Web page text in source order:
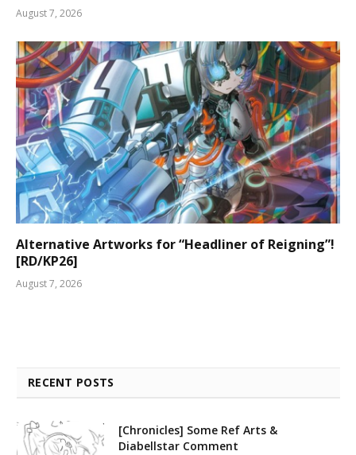
August 7, 2026
Alternative Artworks for “Headliner of Reigning”!
[RD/KP26]
August 7, 2026
RECENT POSTS
[Chronicles] Some Ref Arts &
Diabellstar Comment